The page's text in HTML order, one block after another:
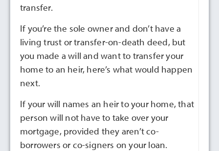
transfer.
If you’re the sole owner and don’t have a
living trust or transfer-on-death deed, but
you made a will and want to transfer your
home to an heir, here’s what would happen
next.
If your will names an heir to your home, that
person will not have to take over your
mortgage, provided they aren’t co-
borrowers or co-signers on your loan.